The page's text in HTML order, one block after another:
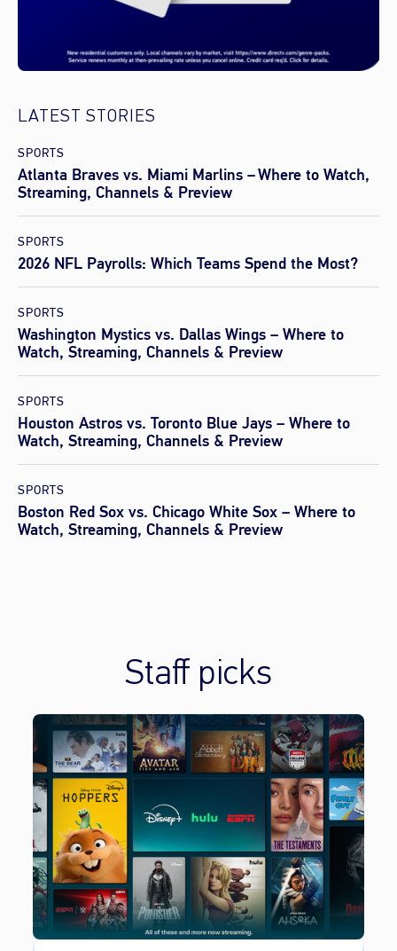
LATEST STORIES
SPORTS
Atlanta Braves vs. Miami Marlins – Where to Watch,
Streaming, Channels & Preview
SPORTS
2026 NFL Payrolls: Which Teams Spend the Most?
SPORTS
Washington Mystics vs. Dallas Wings – Where to
Watch, Streaming, Channels & Preview
SPORTS
Houston Astros vs. Toronto Blue Jays – Where to
Watch, Streaming, Channels & Preview
SPORTS
Boston Red Sox vs. Chicago White Sox – Where to
Watch, Streaming, Channels & Preview
Staff picks